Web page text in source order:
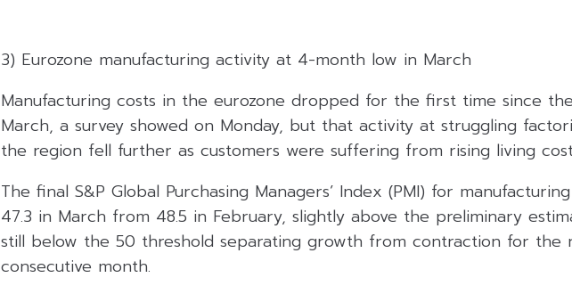
3) Eurozone manufacturing activity at 4-month low in March
Manufacturing costs in the eurozone dropped for the first time since
March, a survey showed on Monday, but that activity at struggling
the region fell further as customers were suffering from rising living
The final S&P Global Purchasing Managers’ Index (PMI) for
47.3 in March from 48.5 in February, slightly above the preliminary
still below the 50 threshold separating growth from contraction for the
consecutive month.